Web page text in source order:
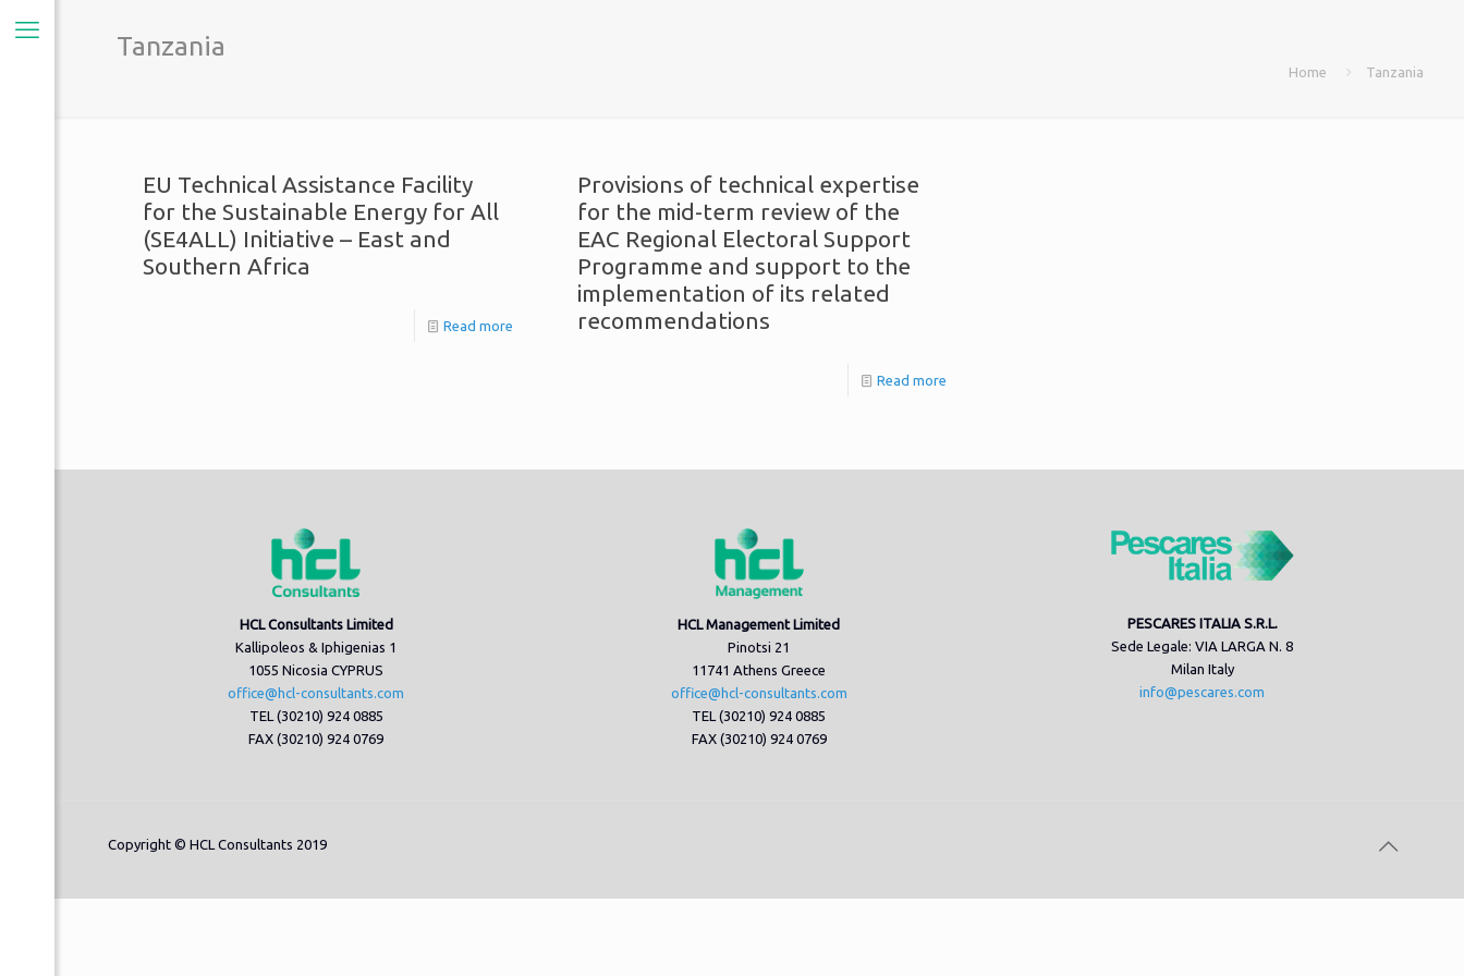
Tanzania
Home Tanzania
EU Technical Assistance Facility
for the Sustainable Energy for All
(SE4ALL) Initiative – East and
Southern Africa
Read more
Provisions of technical expertise
for the mid-term review of the
EAC Regional Electoral Support
Programme and support to the
implementation of its related
recommendations
Read more
HCL Consultants Limited
Kallipoleos & Iphigenias 1
1055 Nicosia CYPRUS
office@hcl-consultants.com
TEL (30210) 924 0885
FAX (30210) 924 0769
HCL Management Limited
Pinotsi 21
11741 Athens Greece
office@hcl-consultants.com
TEL (30210) 924 0885
FAX (30210) 924 0769
PESCARES ITALIA S.R.L.
Sede Legale: VIA LARGA N. 8
Milan Italy
info@pescares.com
Copyright © HCL Consultants 2019